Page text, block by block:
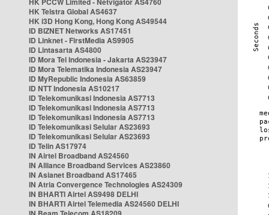
HK Telstra Global AS4637
HK i3D Hong Kong, Hong Kong AS49544
ID BIZNET Networks AS17451
ID Linknet - FirstMedia AS9905
ID Lintasarta AS4800
ID Mora Tel Indonesia - Jakarta AS23947
ID Mora Telematika Indonesia AS23947
ID MyRepublic Indonesia AS63859
ID NTT Indonesia AS10217
ID Telekomunikasi Indonesia AS7713
ID Telekomunikasi Indonesia AS7713
ID Telekomunikasi Indonesia AS7713
ID Telekomunikasi Selular AS23693
ID Telekomunikasi Selular AS23693
ID Telin AS17974
IN Airtel Broadband AS24560
IN Alliance Broadband Services AS23860
IN Asianet Broadband AS17465
IN Atria Convergence Technologies AS24309
IN BHARTI Airtel AS9498 DELHI
IN BHARTI Airtel Telemedia AS24560 DELHI